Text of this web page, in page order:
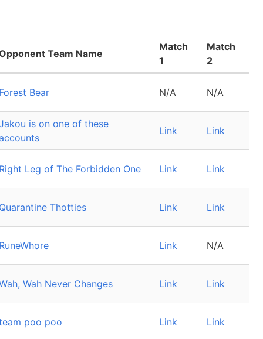
Team Name
Match
1
Match
2
Bear N/A N/A
is on one of these
Link Link
Leg of The Forbidden One Link Link
Thotties Link Link
Link N/A
Wah Never Changes Link Link
poo poo Link Link